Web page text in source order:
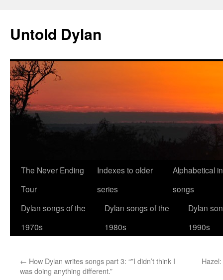
content
Untold Dylan
The Never Ending
Tour
Indexes to older
series
Alphabetical
songs
Dylan songs of the
1970s
Dylan songs of the
1980s
Dylan
1990s
← How Dylan writes songs part 3: “”I didn’t think I
was doing anything different.”